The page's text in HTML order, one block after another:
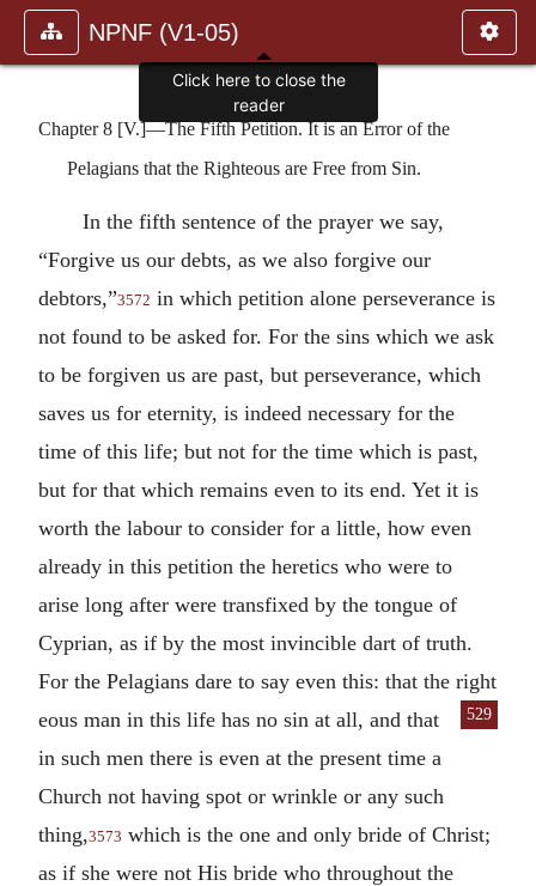
NPNF (V1-05)
Chapter 8 [V.]—The Fifth Petition. It is an Error of the
Pelagians that the Righteous are Free from Sin.
In the fifth sentence of the prayer we say,
“Forgive us our debts, as we also forgive our
debtors,”3572 in which petition alone perseverance is
not found to be asked for. For the sins which we ask
to be forgiven us are past, but perseverance, which
saves us for eternity, is indeed necessary for the
time of this life; but not for the time which is past,
but for that which remains even to its end. Yet it is
worth the labour to consider for a little, how even
already in this petition the heretics who were to
arise long after were transfixed by the tongue of
Cyprian, as if by the most invincible dart of truth.
For the Pelagians dare to say even this: that the right
529
eous man in this life has no sin at all, and that
in such men there is even at the present time a
Church not having spot or wrinkle or any such
thing,3573 which is the one and only bride of Christ;
as if she were not His bride who throughout the
Click here to close the
reader